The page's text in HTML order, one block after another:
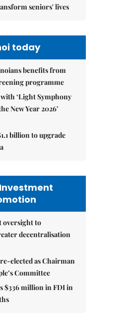
seniors' lives
today
benefits from
programme
‘Light Symphony
New Year 2026’
billion to upgrade
oversight to
decentralisation
elected as Chairman
Committee
$336 million in FDI in